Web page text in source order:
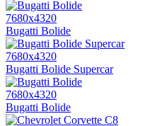
7680x4320
Bugatti Bolide
7680x4320
Bugatti Bolide Supercar
7680x4320
Bugatti Bolide